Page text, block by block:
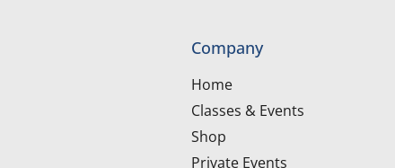
Company
Home
Classes & Events
Shop
Private Events